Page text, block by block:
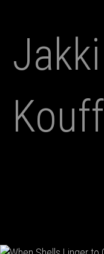
Jakki